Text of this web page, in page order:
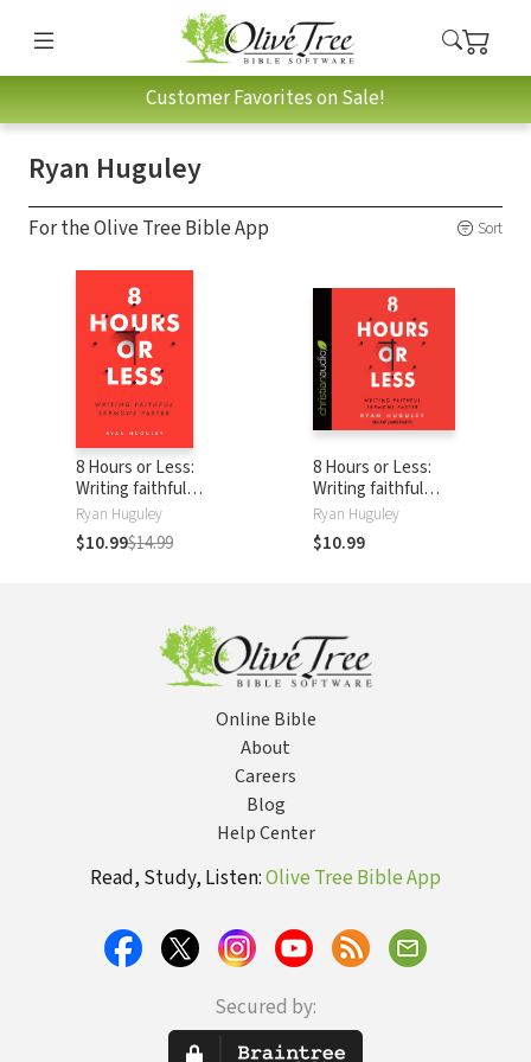
Customer Favorites on Sale!
Ryan Huguley
For the Olive Tree Bible App Sort
8 Hours or Less:
Writing faithful
sermons faster
Ryan Huguley
$10.99$14.99
8 Hours or Less:
Writing faithful
sermons faster
Ryan Huguley
$10.99
Online Bible
About
Careers
Blog
Help Center
Read, Study, Listen:Olive Tree Bible App
Secured by: